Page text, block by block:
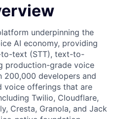
underpinning the
AI economy, providing
to-text (STT), text-to-
production-grade voice
200,000 developers and
voice offerings that are
Twilio, Cloudflare,
Cresta, Granola, and Jack